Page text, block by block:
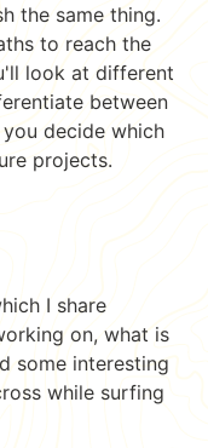
the same thing.
to reach the
look at different
between
decide which
projects.
I share
on, what is
some interesting
while surfing